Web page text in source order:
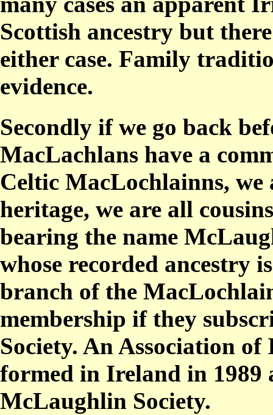
Scottish ancestry but
either case. Family
evidence.
Secondly if we go back
MacLachlans have a
Celtic MacLochlainns, we
heritage, we are all
bearing the name
whose recorded ancestry
branch of the
membership if they
Society. An Association
formed in Ireland in 1989
McLaughlin Society.